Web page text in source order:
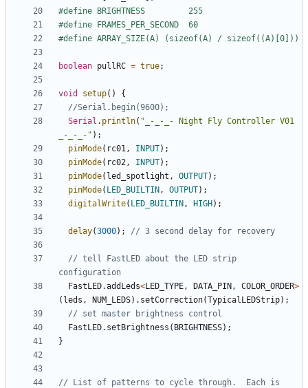
boolean pullRC = true;
void setup()
{
Serial . println( "_-_-_- Night Fly Controller V01
_-_-_-" );
pinMode( rc01 , INPUT);
pinMode( rc02 , INPUT);
pinMode( led_spotlight , OUTPUT);
pinMode( LED_BUILTIN , OUTPUT);
digitalWrite( LED_BUILTIN , HIGH);
delay(3000);
// tell FastLED about the LED strip
FastLED.addLeds<LED_TYPE , DATA_PIN , COLOR_ORDER>
( leds , NUM_LEDS). setCorrection(TypicalLEDStrip);
FastLED. setBrightness ( BRIGHTNESS);
}
// List of patterns to cycle through.  Each is